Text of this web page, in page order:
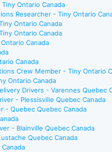
Ontario Canada
Researcher - Tiny Ontario
Ontario Canada
Ontario Canada
Canada
Canada
Crew Member - Tiny Ontario
Ontario Canada
Drivers - Varennes Quebec
- Plessisville Quebec Canada
- Quebec Quebec Canada
- Blainville Quebec Canada
Quebec Canada